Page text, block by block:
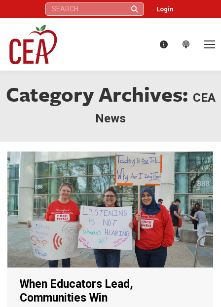
Search: Login
Category Archives: CEA
News
When Educators Lead,
Communities Win